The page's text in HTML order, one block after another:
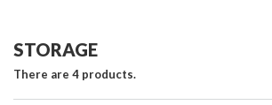
STORAGE
There are 4 products.